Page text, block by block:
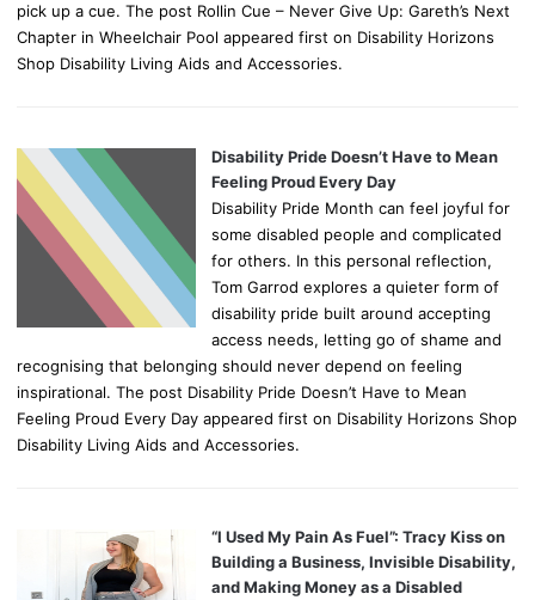
pick up a cue. The post Rollin Cue – Never Give Up: Gareth’s Next
Chapter in Wheelchair Pool appeared first on Disability Horizons
Shop Disability Living Aids and Accessories.
Disability Pride Doesn’t Have to Mean
Feeling Proud Every Day
Disability Pride Month can feel joyful for
some disabled people and complicated
for others. In this personal reflection,
Tom Garrod explores a quieter form of
disability pride built around accepting
access needs, letting go of shame and
recognising that belonging should never depend on feeling
inspirational. The post Disability Pride Doesn’t Have to Mean
Feeling Proud Every Day appeared first on Disability Horizons Shop
Disability Living Aids and Accessories.
“I Used My Pain As Fuel”: Tracy Kiss on
Building a Business, Invisible Disability,
and Making Money as a Disabled